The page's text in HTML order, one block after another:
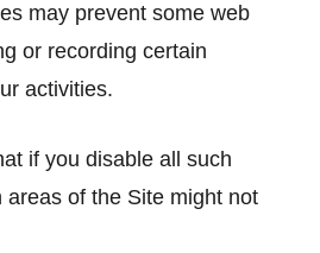
may prevent some web
or recording certain
activities.
if you disable all such
of the Site might not